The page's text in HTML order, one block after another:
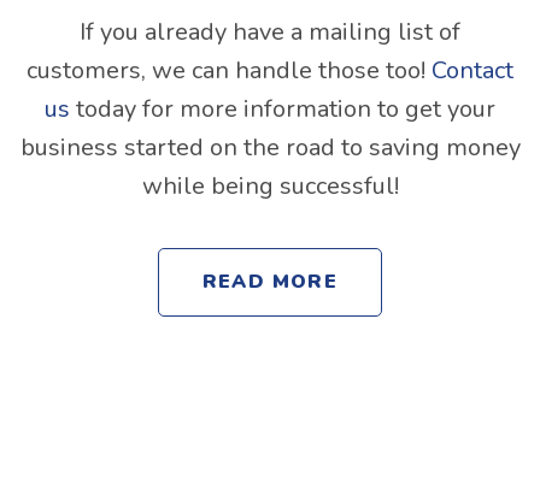
If you already have a mailing list of
customers, we can handle those too! Contact
us today for more information to get your
business started on the road to saving money
while being successful!
READ MORE